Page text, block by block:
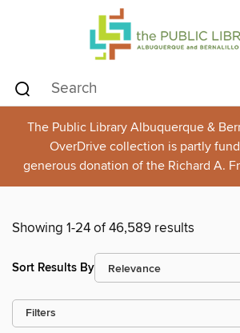
The Public Library Albuquerque &
OverDrive collection is partly
generous donation of the Richard A.
Showing 1-24 of 46,589 results
Sort Results By
Filters